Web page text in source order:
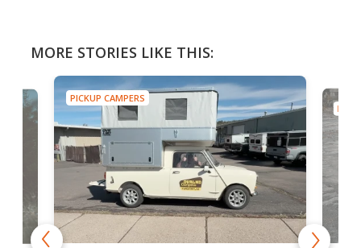
MORE STORIES LIKE THIS:
PICKUP CAMPERS